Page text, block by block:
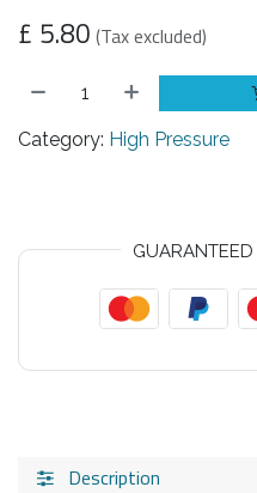
£ 5.80 (Tax excluded)
Category: High Pressure
GUARANTEED
Description